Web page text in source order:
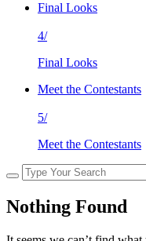
Final Looks
4/
Final Looks
Meet the Contestants
5/
Meet the Contestants
Nothing Found